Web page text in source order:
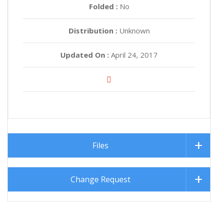
Folded : No
Distribution :Unknown
Updated On : April 24, 2017
Files
Change Request